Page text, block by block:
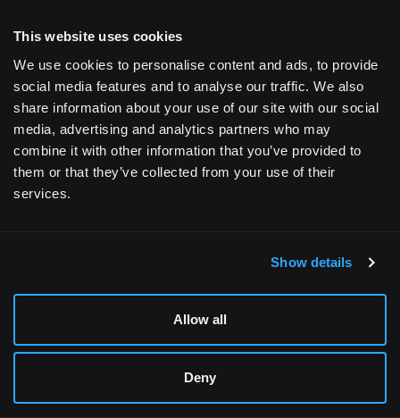
This website uses cookies
We use cookies to personalise content and ads, to provide
social media features and to analyse our traffic. We also
share information about your use of our site with our social
media, advertising and analytics partners who may
combine it with other information that you’ve provided to
them or that they’ve collected from your use of their
services.
Show details
Allow all
Deny
Do prebuilt gaming PCs come with warranties?
Yes. Xidax offers strong warranty options, including
Lifetime Service & Labor coverage, ensuring long-term
support and reliability.
XIDAX
Xidax was founded by a team of PC gaming enthusiasts
with the vision to change the way people buy gaming pcs
online. Nowhere else can you buy a desktop computer and
receive an unrivaled lifetime service & labor warranty.
That's how much we stand behind the quality of our Rigs.